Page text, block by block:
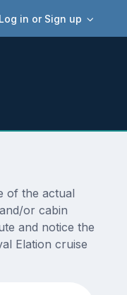
Log in or Sign up
of the actual
or cabin
and notice the
Elation cruise